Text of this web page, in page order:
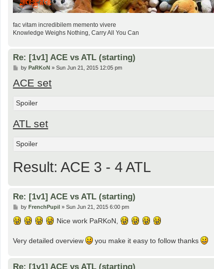
fac vitam incredibilem memento vivere
Knowledge Weighs Nothing, Carry All You Can
Re: [1v1] ACE vs ATL (starting)
P
s
t
by PaRKoN» Sun Jun 21, 2015 12:05 pm
ACE set
Spoiler
ATL set
Spoiler
Result: ACE 3 - 4 ATL
Re: [1v1] ACE vs ATL (starting)
P
s
t
by FrenchPupil» Sun Jun 21, 2015 6:00 pm
Nice work PaRKoN,
Very detailed overview you make it easy to follow thanks
Re: [1v1] ACE vs ATL (starting)